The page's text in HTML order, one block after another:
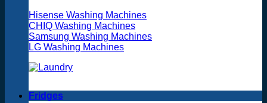
Hisense Washing Machines
CHIQ Washing Machines
Samsung Washing Machines
LG Washing Machines
Fridges